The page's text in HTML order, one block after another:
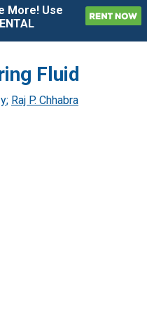
More! Use
Fluid
; Raj P. Chhabra